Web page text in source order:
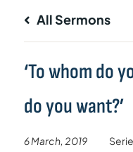
All Sermons
‘To whom do
do you want?’
6 March, 2019